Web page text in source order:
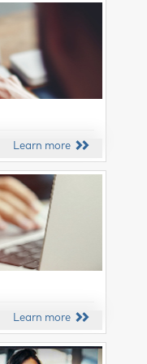
Learn more
Learn more